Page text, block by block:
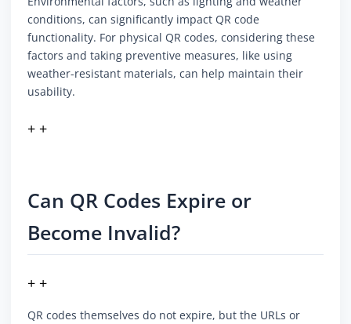
conditions, can significantly impact QR code
functionality. For physical QR codes, considering these
factors and taking preventive measures, like using
weather-resistant materials, can help maintain their
usability.
+ +
Can QR Codes Expire or
Become Invalid?
+ +
QR codes themselves do not expire, but the URLs or